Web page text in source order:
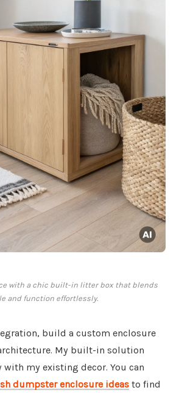
with a chic built-in litter box that blends
and function effortlessly.
build a custom enclosure
My built-in solution
my existing decor. You can
dumpster enclosure ideas to find